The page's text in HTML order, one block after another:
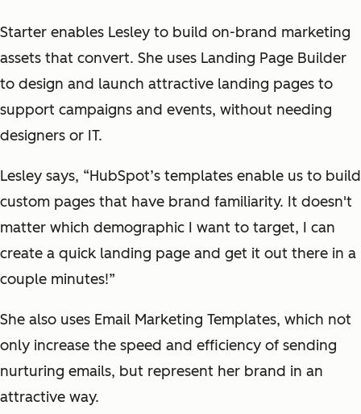
Starter enables Lesley to build on-brand marketing
assets that convert. She uses Landing Page Builder
to design and launch attractive landing pages to
support campaigns and events, without needing
designers or IT.
Lesley says, “HubSpot’s templates enable us to build
custom pages that have brand familiarity. It doesn't
matter which demographic I want to target, I can
create a quick landing page and get it out there in a
couple minutes!”
She also uses Email Marketing Templates, which not
only increase the speed and efficiency of sending
nurturing emails, but represent her brand in an
attractive way.